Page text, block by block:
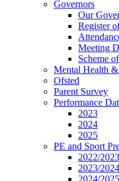
Governors
Our
Register
Meeting
Scheme
Mental Health
Ofsted
Parent Survey
Performance
2023
2024
2025
PE and Sport
2022/2023
2023/2024